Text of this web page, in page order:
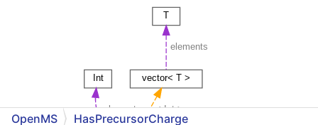
OpenMS HasPrecursorCharge